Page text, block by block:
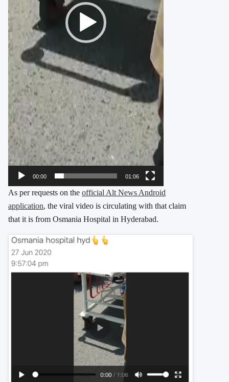
00:00 01:06
As per requests on the official Alt News Android
application, the viral video is circulating with that claim
that it is from Osmania Hospital in Hyderabad.